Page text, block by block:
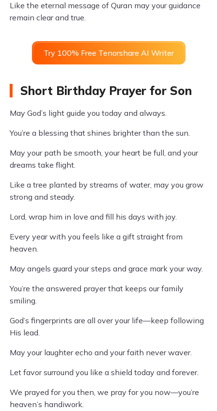
Like the eternal message of Quran may your guidance
remain clear and true.
Try 100% Free Tenorshare AI Writer
Short Birthday Prayer for Son
May God’s light guide you today and always.
You’re a blessing that shines brighter than the sun.
May your path be smooth, your heart be full, and your
dreams take flight.
Like a tree planted by streams of water, may you grow
strong and steady.
Lord, wrap him in love and fill his days with joy.
Every year with you feels like a gift straight from
heaven.
May angels guard your steps and grace mark your way.
You’re the answered prayer that keeps our family
smiling.
God’s fingerprints are all over your life—keep following
His lead.
May your laughter echo and your faith never waver.
Let favor surround you like a shield today and forever.
We prayed for you then, we pray for you now—you’re
heaven’s handiwork.